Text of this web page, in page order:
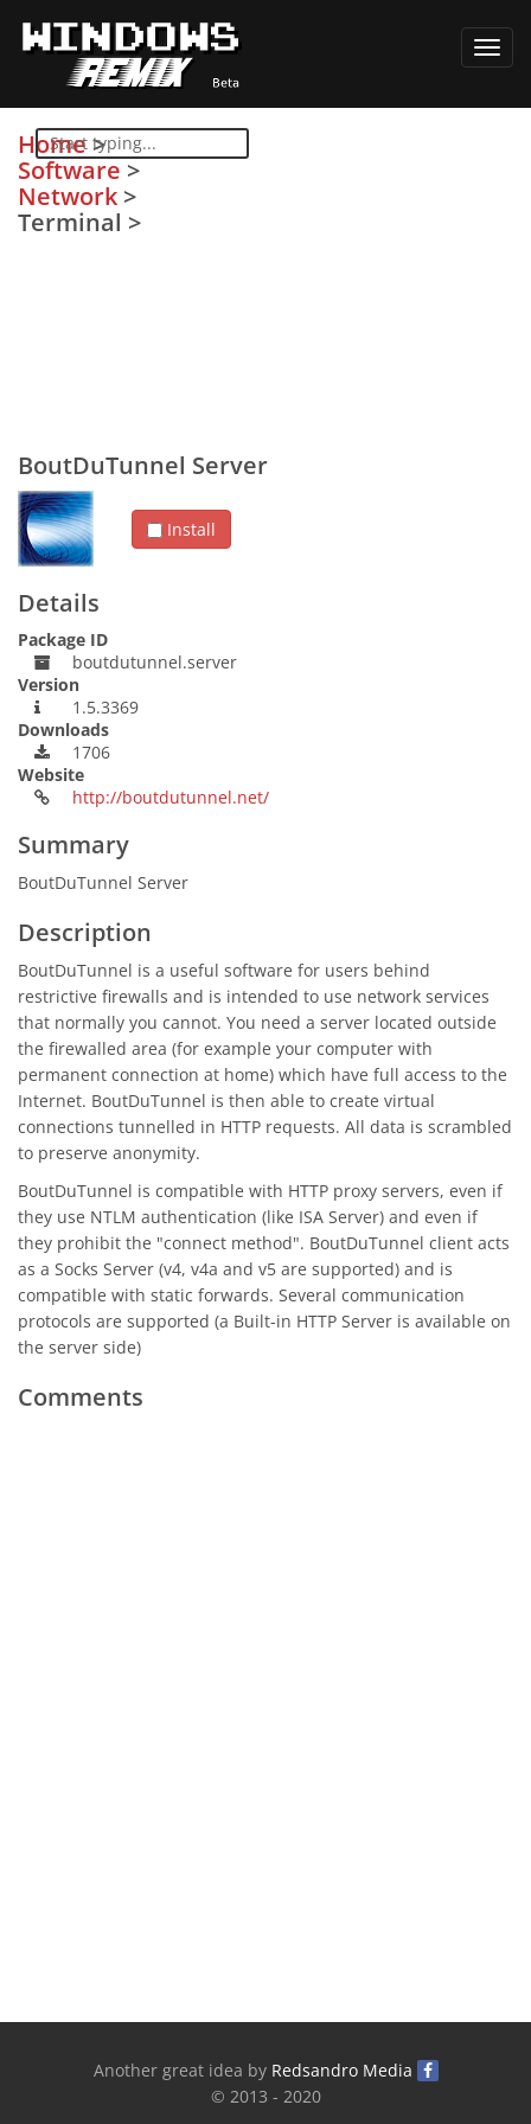
Home>
Software >
Network >
Terminal >
BoutDuTunnel Server
Install
Details
Package ID
boutdutunnel.server
Version
1.5.3369
Downloads
1706
Website
http://boutdutunnel.net/
Summary
BoutDuTunnel Server
Description
BoutDuTunnel is a useful software for users behind
restrictive firewalls and is intended to use network services
that normally you cannot. You need a server located outside
the firewalled area (for example your computer with
permanent connection at home) which have full access to the
Internet. BoutDuTunnel is then able to create virtual
connections tunnelled in HTTP requests. All data is scrambled
to preserve anonymity.
BoutDuTunnel is compatible with HTTP proxy servers, even if
they use NTLM authentication (like ISA Server) and even if
they prohibit the "connect method". BoutDuTunnel client acts
as a Socks Server (v4, v4a and v5 are supported) and is
compatible with static forwards. Several communication
protocols are supported (a Built-in HTTP Server is available on
the server side)
Comments
Another great idea by Redsandro Media
© 2013 - 2020